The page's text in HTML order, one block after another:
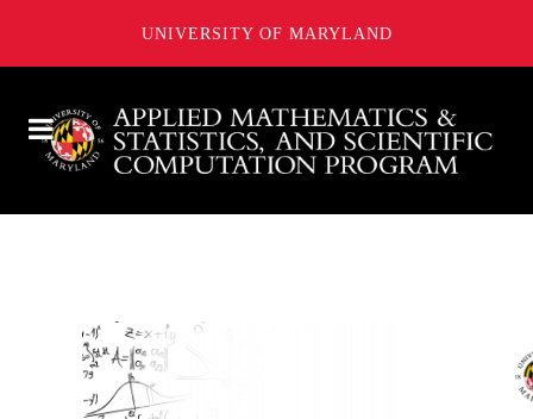
UNIVERSITY OF MARYLAND